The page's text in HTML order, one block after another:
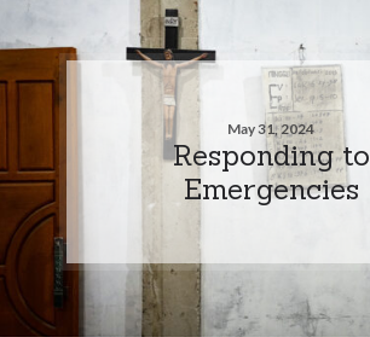
May 31, 2024
Responding to
Emergencies